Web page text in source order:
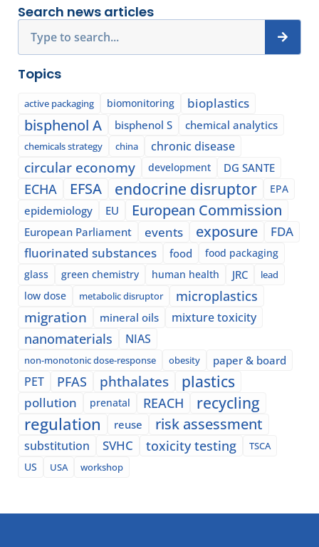
Search news articles
Topics
active packaging biomonitoring bioplastics
bisphenol A bisphenol S chemical analytics
chemicals strategy china chronic disease
circular economy development DG SANTE
ECHA EFSA endocrine disruptor EPA
epidemiology EU European Commission
European Parliament events exposure
FDA
fluorinated substances
food
food packaging
glass
green chemistry human health JRC lead
low dose metabolic disruptor microplastics
migration mineral oils mixture toxicity
nanomaterials NIAS
non-monotonic dose-response obesity paper & board
PET PFAS phthalates plastics
pollution prenatal REACH recycling
regulation reuse risk assessment
substitution SVHC toxicity testing
TSCA
US
USA workshop